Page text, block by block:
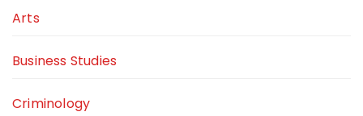
Arts
Business Studies
Criminology